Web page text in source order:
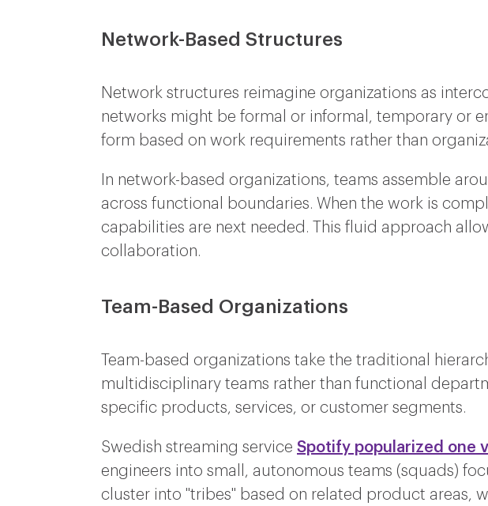
Network-Based Structures
Network structures reimagine organizations as
networks might be formal or informal, temporary or
form based on work requirements rather than
In network-based organizations, teams assemble
across functional boundaries. When the work is
capabilities are next needed. This fluid approach
collaboration.
Team-Based Organizations
Team-based organizations take the traditional
multidisciplinary teams rather than functional
specific products, services, or customer segments.
Swedish streaming service Spotify popularized one
engineers into small, autonomous teams (squads)
cluster into "tribes" based on related product areas,